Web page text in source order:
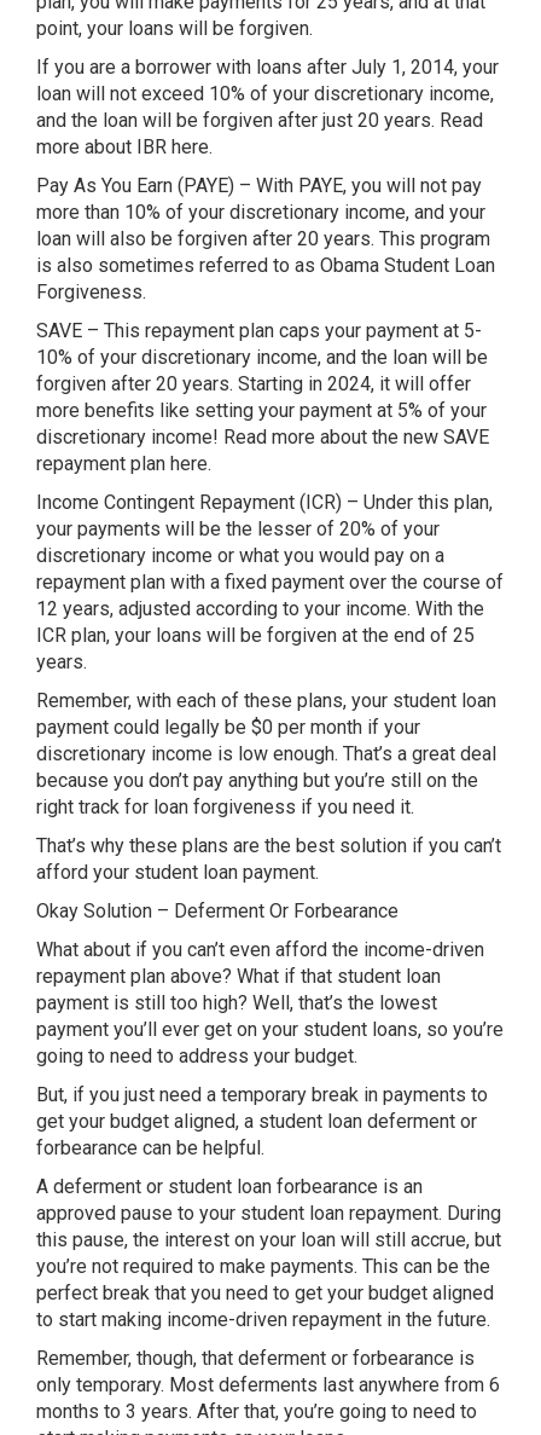
point, your loans will be forgiven.
If you are a borrower with loans after July 1, 2014, your
loan will not exceed 10% of your discretionary income,
and the loan will be forgiven after just 20 years. Read
more about IBR here.
Pay As You Earn (PAYE) – With PAYE, you will not pay
more than 10% of your discretionary income, and your
loan will also be forgiven after 20 years. This program
is also sometimes referred to as Obama Student Loan
Forgiveness.
SAVE – This repayment plan caps your payment at 5-
10% of your discretionary income, and the loan will be
forgiven after 20 years. Starting in 2024, it will offer
more benefits like setting your payment at 5% of your
discretionary income! Read more about the new SAVE
repayment plan here.
Income Contingent Repayment (ICR) – Under this plan,
your payments will be the lesser of 20% of your
discretionary income or what you would pay on a
repayment plan with a fixed payment over the course of
12 years, adjusted according to your income. With the
ICR plan, your loans will be forgiven at the end of 25
years.
Remember, with each of these plans, your student loan
payment could legally be $0 per month if your
discretionary income is low enough. That’s a great deal
because you don’t pay anything but you’re still on the
right track for loan forgiveness if you need it.
That’s why these plans are the best solution if you can’t
afford your student loan payment.
Okay Solution – Deferment Or Forbearance
What about if you can’t even afford the income-driven
repayment plan above? What if that student loan
payment is still too high? Well, that’s the lowest
payment you’ll ever get on your student loans, so you’re
going to need to address your budget.
But, if you just need a temporary break in payments to
get your budget aligned, a student loan deferment or
forbearance can be helpful.
A deferment or student loan forbearance is an
approved pause to your student loan repayment. During
this pause, the interest on your loan will still accrue, but
you’re not required to make payments. This can be the
perfect break that you need to get your budget aligned
to start making income-driven repayment in the future.
Remember, though, that deferment or forbearance is
only temporary. Most deferments last anywhere from 6
months to 3 years. After that, you’re going to need to